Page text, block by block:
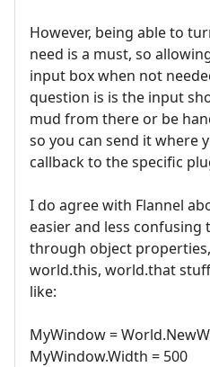
However, being able to
need is a must, so
input box when not
question is is the input
mud from there or be
so you can send it where
callback to the specific
I do agree with Flannel
easier and less confusing
through object
world.this, world.that
like:
MyWindow =
MyWindow.Width = 500